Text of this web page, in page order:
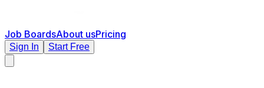
Job BoardsAbout usPricing
Sign In Start Free